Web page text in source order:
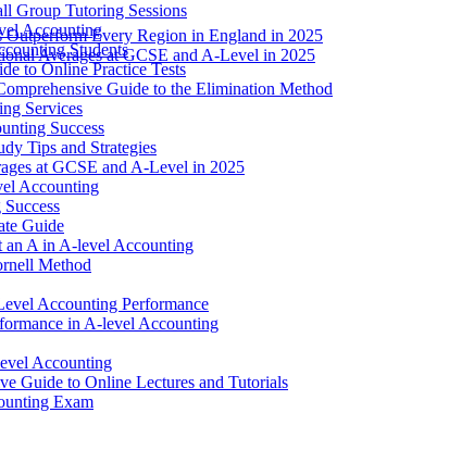
Outperform Every Region in England in 2025
Averages at GCSE and A-Level in 2025
Group Tutoring Sessions
Accounting
Students
to Online Practice Tests
Guide to the Elimination Method
Services
Success
Tips and Strategies
at GCSE and A-Level in 2025
Accounting
Guide
an A in A-level Accounting
Method
Accounting Performance
in A-level Accounting
Accounting
Guide to Online Lectures and Tutorials
Exam